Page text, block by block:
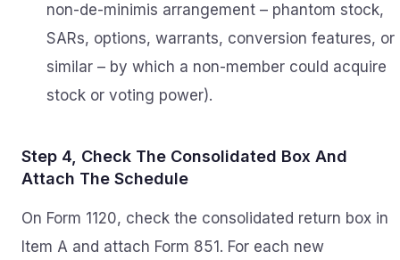
non-de-minimis arrangement – phantom stock,
SARs, options, warrants, conversion features, or
similar – by which a non-member could acquire
stock or voting power).
Step 4, Check The Consolidated Box And
Attach The Schedule
On Form 1120, check the consolidated return box in
Item A and attach Form 851. For each new